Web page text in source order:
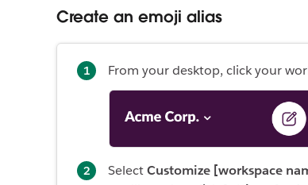
Create an emoji alias
From your desktop, click your
SelectCustomize [workspace